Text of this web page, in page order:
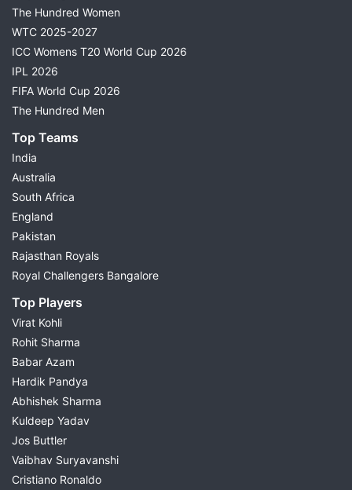
The Hundred Women
WTC 2025-2027
ICC Womens T20 World Cup 2026
IPL 2026
FIFA World Cup 2026
The Hundred Men
Top Teams
India
Australia
South Africa
England
Pakistan
Rajasthan Royals
Royal Challengers Bangalore
Top Players
Virat Kohli
Rohit Sharma
Babar Azam
Hardik Pandya
Abhishek Sharma
Kuldeep Yadav
Jos Buttler
Vaibhav Suryavanshi
Cristiano Ronaldo